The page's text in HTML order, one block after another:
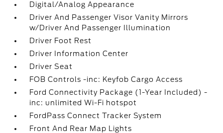
Digital/Analog Appearance
Driver And Passenger Visor Vanity Mirrors
w/Driver And Passenger Illumination
Driver Foot Rest
Driver Information Center
Driver Seat
FOB Controls -inc: Keyfob Cargo Access
Ford Connectivity Package (1-Year Included) -
inc: unlimited Wi-Fi hotspot
FordPass Connect Tracker System
Front And Rear Map Lights